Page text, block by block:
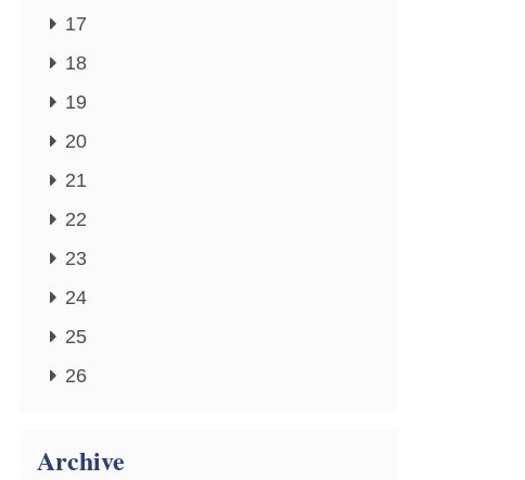
17
18
19
20
21
22
23
24
25
26
Archive